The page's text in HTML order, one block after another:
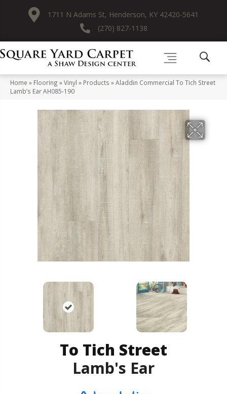
1711 N Adams St, Henderson, KY 42420-5641
(270) 827-1138
Home » Flooring »Vinyl » Products »Aladdin Commercial To Tich Street
Lamb’s Ear AH085-190
To Tich Street
Lamb's Ear